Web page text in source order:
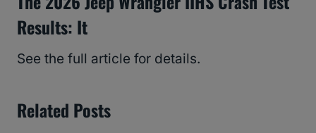
Results: It
See the full article for details.
Related Posts